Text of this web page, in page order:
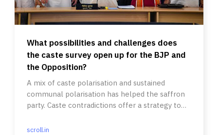
What possibilities and challenges does
the caste survey open up for the BJP and
the Opposition?
A mix of caste polarisation and sustained
communal polarisation has helped the saffron
party. Caste contradictions offer a strategy to
scroll.in